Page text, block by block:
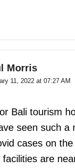
Morris
11, 2022 at 07:27 AM
Bali tourism
seen such a
cases on
are